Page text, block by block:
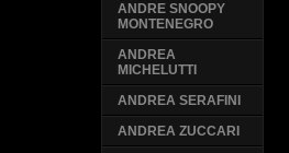
ANDRE SNOOPY
MONTENEGRO
ANDREA
MICHELUTTI
ANDREA SERAFINI
ANDREA ZUCCARI